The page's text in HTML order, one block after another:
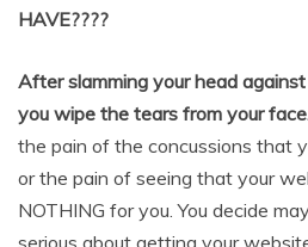
HAVE????
After slamming your head
you wipe the tears from your
the pain of the concussions that
or the pain of seeing that your
NOTHING for you. You decide
serious about getting your